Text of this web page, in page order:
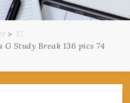
17
Study Break 136 pics 74